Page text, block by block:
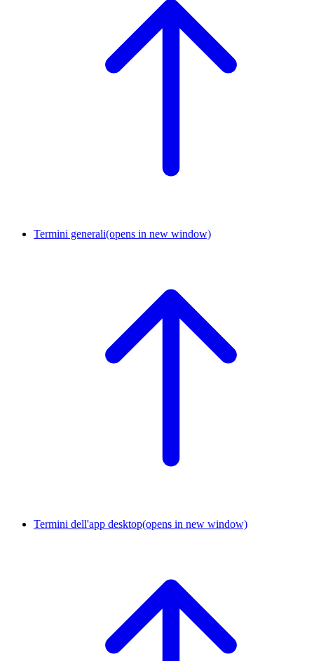
Termini generali(opens in new window)
Termini dell'app desktop(opens in new window)